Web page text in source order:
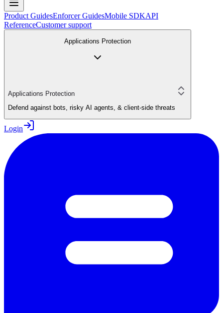
Product GuidesEnforcer GuidesMobile SDKAPI
ReferenceCustomer support
Applications Protection
Applications Protection
Defend against bots, risky AI agents, & client-side threats
Login